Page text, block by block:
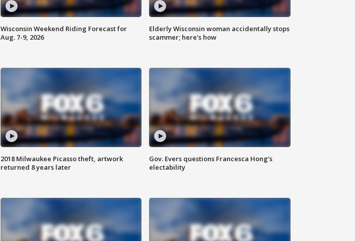
Wisconsin Weekend Riding Forecast for
Aug. 7-9, 2026
Elderly Wisconsin woman accidentally stops
scammer; here's how
2018 Milwaukee Picasso theft, artwork
returned 8 years later
Gov. Evers questions Francesca Hong’s
electability